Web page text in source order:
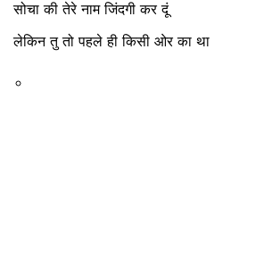
सोचा की तेरे नाम जिंदगी कर दूं
लेकिन तु तो पहले ही किसी ओर का था